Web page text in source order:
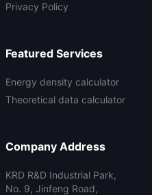
Privacy Policy
Featured Services
Energy density calculator
Theoretical data calculator
Company Address
KRD R&D Industrial Park,
No. 9, Jinfeng Road,